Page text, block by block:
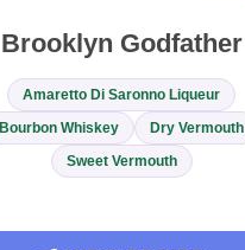
Brooklyn Godfather
Amaretto Di Saronno Liqueur
Bourbon Whiskey
Dry Vermouth
Sweet Vermouth